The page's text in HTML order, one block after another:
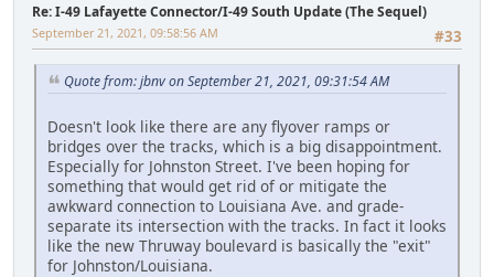
Re: I-49 Lafayette Connector/I-49 South Update (The Sequel)
#33
September 21, 2021, 09:58:56 AM
Quote from: jbnv on September 21, 2021, 09:31:54 AM
Doesn't look like there are any flyover ramps or
bridges over the tracks, which is a big disappointment.
Especially for Johnston Street. I've been hoping for
something that would get rid of or mitigate the
awkward connection to Louisiana Ave. and grade-
separate its intersection with the tracks. In fact it looks
like the new Thruway boulevard is basically the "exit"
for Johnston/Louisiana.